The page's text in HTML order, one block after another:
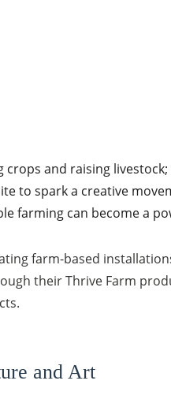
and raising
to spark a creative
farming can become a
farm-based
their Thrive Farm
and Art